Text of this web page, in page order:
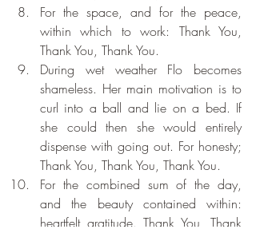
For the space, and for the peace,
within which to work: Thank You,
Thank You, Thank You.
During wet weather Flo becomes
shameless. Her main motivation is to
curl into a ball and lie on a bed. If
she could then she would entirely
dispense with going out. For honesty;
Thank You, Thank You, Thank You.
For the combined sum of the day,
and the beauty contained within:
heartfelt gratitude. Thank You, Thank